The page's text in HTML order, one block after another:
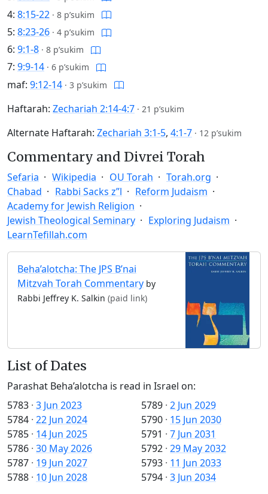
4: 8:15-22 · 8 p’sukim
5: 8:23-26 · 4 p’sukim
6: 9:1-8 · 8 p’sukim
7: 9:9-14 · 6 p’sukim
maf: 9:12-14 · 3 p’sukim
Haftarah: Zechariah 2:14-4:7 · 21 p’sukim
Alternate Haftarah: Zechariah 3:1-5, 4:1-7 · 12 p’sukim
Commentary and Divrei Torah
Sefaria Wikipedia OU Torah
Torah.org
Chabad
Rabbi Sacks z”l
Reform Judaism
Academy for Jewish Religion
Jewish Theological Seminary
Exploring Judaism
LearnTefillah.com
Beha’alotcha: The JPS B’nai
Mitzvah Torah Commentary by
Rabbi Jeffrey K. Salkin (paid link)
List of Dates
Parashat Beha’alotcha is read in Israel on:
5783 · 3 Jun 2023
5784 · 22 Jun 2024
5785 · 14 Jun 2025
5786 · 30 May 2026
5787 · 19 Jun 2027
5788 · 10 Jun 2028
5789 · 2 Jun 2029
5790 · 15 Jun 2030
5791 · 7 Jun 2031
5792 · 29 May 2032
5793 · 11 Jun 2033
5794 · 3 Jun 2034